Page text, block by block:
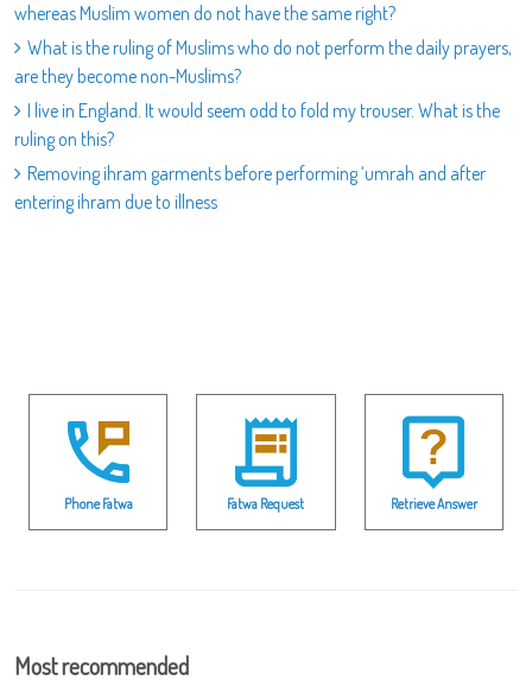
whereas Muslim women do not have the same right?
What is the ruling of Muslims who do not perform the daily prayers,
are they become non-Muslims?
I live in England. It would seem odd to fold my trouser. What is the
ruling on this?
Removing ihram garments before performing ‘umrah and after
entering ihram due to illness
Phone Fatwa Fatwa Request Retrieve Answer
Most recommended